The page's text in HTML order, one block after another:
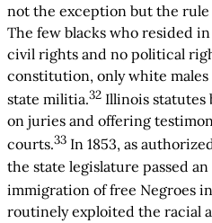
not the exception but the
The few blacks who resided
civil rights and no political
constitution, only white
state militia.32 Illinois statutes
on juries and offering
courts.33 In 1853, as
the state legislature passed
immigration of free Negroes
routinely exploited the racial